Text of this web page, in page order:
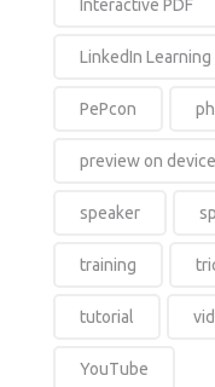
Interactive PDF
LinkedIn Learning
PePcon
preview on device
speaker
training
tutorial
YouTube